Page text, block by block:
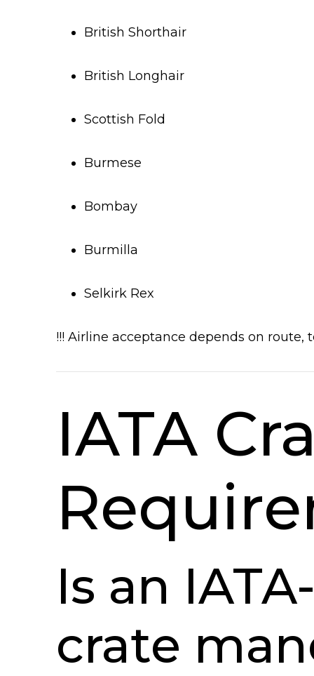
British Shorthair
British Longhair
Scottish Fold
Burmese
Bombay
Burmilla
Selkirk Rex
!!! Airline acceptance depends on
IATA
Is an
crate